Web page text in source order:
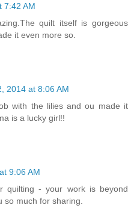
7:42 AM
quilt itself is gorgeous
it even more so.
2014 at 8:06 AM
with the lilies and ou made it
is a lucky girl!!
9:06 AM
quilting - your work is beyond
much for sharing.